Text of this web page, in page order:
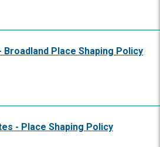
Broadland Place Shaping Policy
- Place Shaping Policy